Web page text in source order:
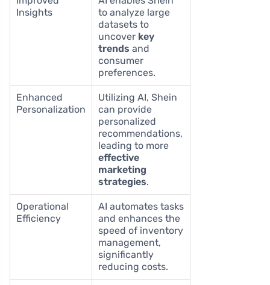
Insights
to analyze large
datasets to
uncover key
trends and
consumer
preferences.
Enhanced
Personalization
Utilizing AI, Shein
can provide
personalized
recommendations,
leading to more
effective
marketing
strategies.
Operational
Efficiency
AI automates tasks
and enhances the
speed of inventory
management,
significantly
reducing costs.